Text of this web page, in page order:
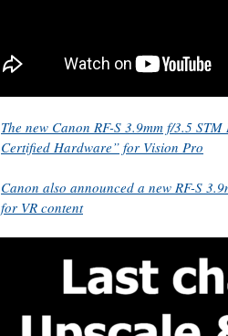
The new Canon RF-S 3.9mm f/3.5
Certified Hardware” for Vision Pro
Canon also announced a new RF-S
for VR content